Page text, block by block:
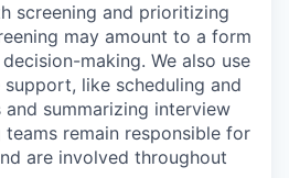
screening and prioritizing
may amount to a form
making. We also use
like scheduling and
summarizing interview
remain responsible for
are involved throughout